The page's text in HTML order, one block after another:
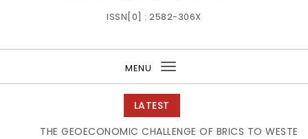
ISSN[0] : 2582-306X
MENU
Toggle
navigation
LATEST
THE GEOECONOMIC CHALLENGE OF BRICS TO